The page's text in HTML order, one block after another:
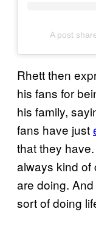
A post
Rhett then
his fans for
his family,
fans have just
that they
always kind of
are doing. And
sort of doing